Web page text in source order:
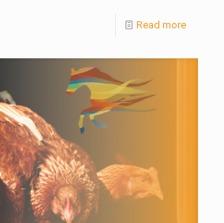
Read more